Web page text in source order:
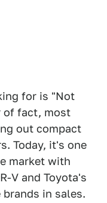
for is "Not
of fact, most
out compact
Today, it's one
market with
V and Toyota's
brands in sales.